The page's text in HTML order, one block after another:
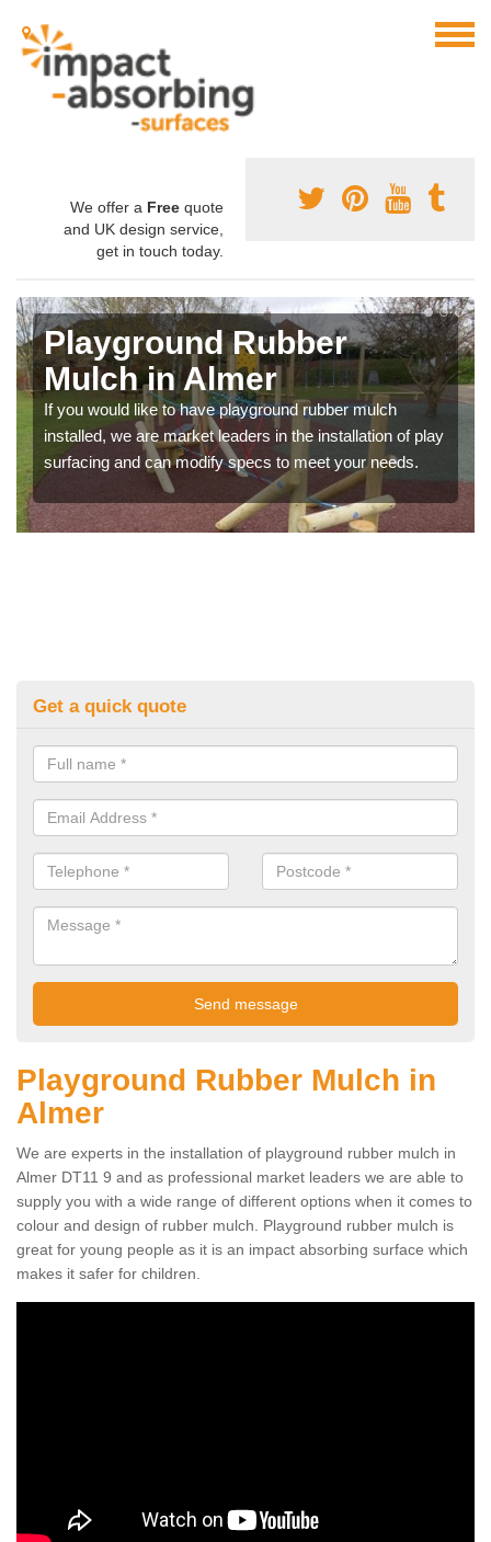
We offer a Free quote
and UK design service,
get in touch today.
Playground Rubber
Mulch in Almer
If you would like to have playground rubber mulch
installed, we are market leaders in the installation of play
surfacing and can modify specs to meet your needs.
Get a quick quote
Playground Rubber Mulch in
Almer
We are experts in the installation of playground rubber mulch in
Almer DT11 9 and as professional market leaders we are able to
supply you with a wide range of different options when it comes to
colour and design of rubber mulch. Playground rubber mulch is
great for young people as it is an impact absorbing surface which
makes it safer for children.